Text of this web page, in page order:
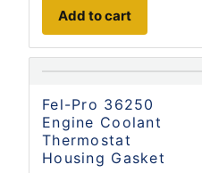
Add to cart
Fel-Pro 36250
Engine Coolant
Thermostat
Housing Gasket